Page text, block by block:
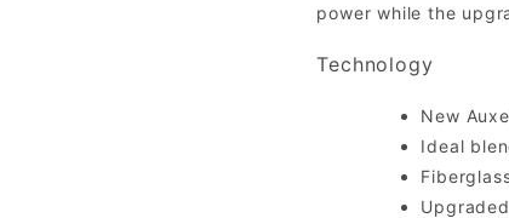
power while the
Technology
New
Ideal